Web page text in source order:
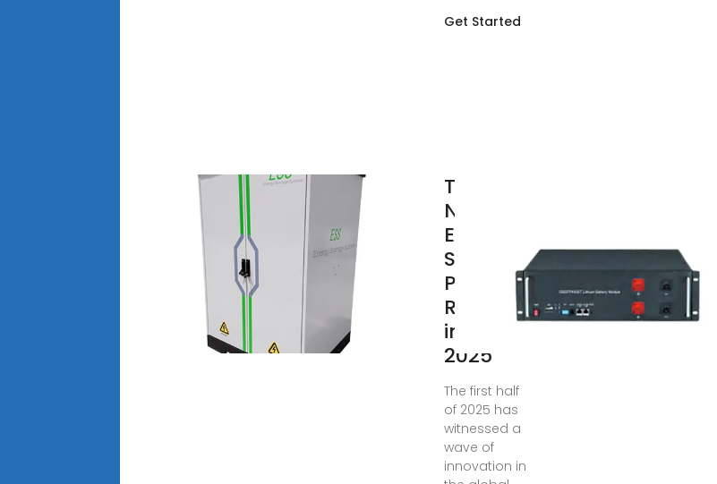
Get Started
Top 10
New
Energy
Storage
Products
Released
in H1
2025
The first half
of 2025 has
witnessed a
wave of
innovation in